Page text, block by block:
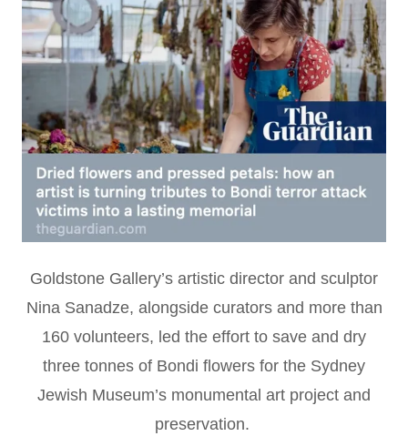
Goldstone Gallery’s artistic director and sculptor
Nina Sanadze, alongside curators and more than
160 volunteers, led the effort to save and dry
three tonnes of Bondi flowers for the Sydney
Jewish Museum’s monumental art project and
preservation.